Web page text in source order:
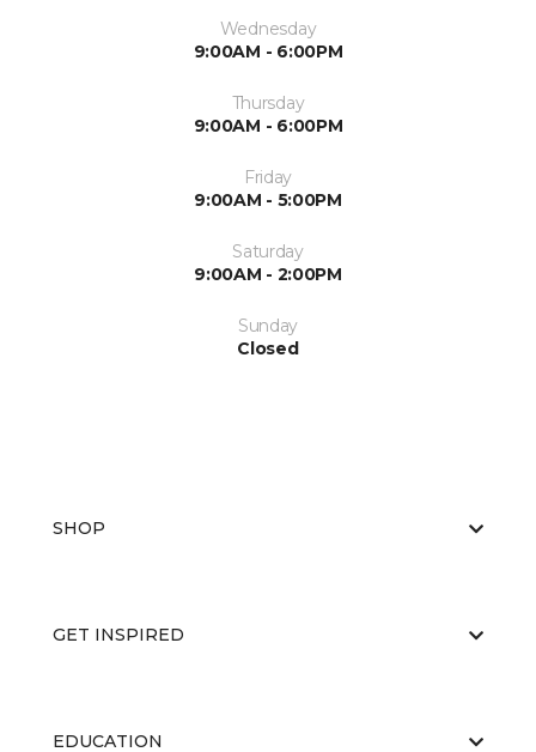
Wednesday
9:00AM - 6:00PM
Thursday
9:00AM - 6:00PM
Friday
9:00AM - 5:00PM
Saturday
9:00AM - 2:00PM
Sunday
Closed
SHOP
GET INSPIRED
EDUCATION